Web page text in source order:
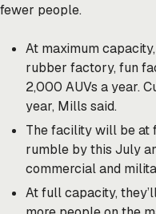
fewer people.
At maximum
rubber factory, fun
2,000 AUVs a year.
year, Mills said.
The facility will be at
rumble by this July
commercial and
At full capacity,